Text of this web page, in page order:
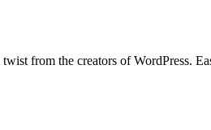
from the creators of WordPress.